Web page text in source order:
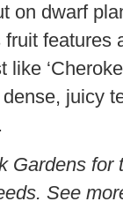
on dwarf
features
juicy
Gardens for
See